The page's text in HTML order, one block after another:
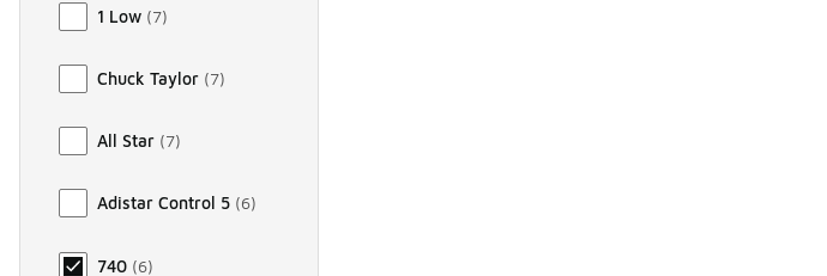
1 Low (7)
Chuck Taylor (7)
All Star (7)
Adistar Control 5 (6)
740 (6)